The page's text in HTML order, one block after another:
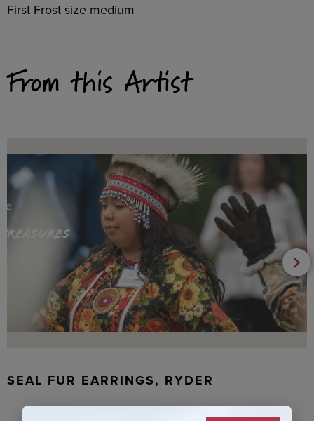
First Frost size medium
From this Artist
SEAL FUR EARRINGS, RYDER